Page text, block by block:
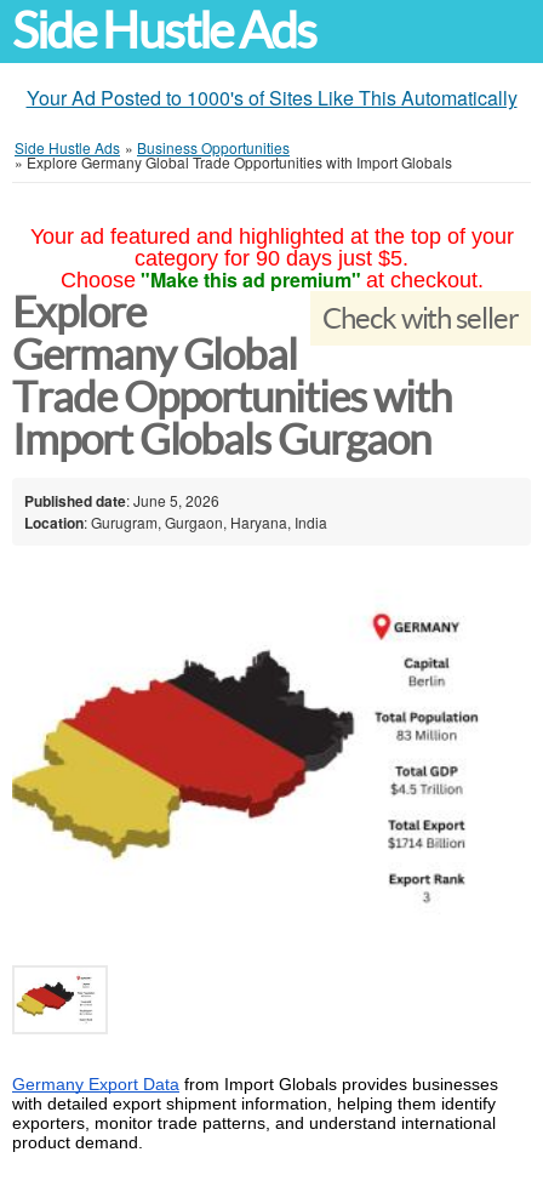
Side Hustle Ads
Your Ad Posted to 1000's of Sites Like This Automatically
Side Hustle Ads » Business Opportunities
»Explore Germany Global Trade Opportunities with Import Globals
Your ad featured and highlighted at the top of your
category for 90 days just $5.
Choose "Make this ad premium" at checkout.
Check with seller
Explore
Germany Global
Trade Opportunities with
Import Globals Gurgaon
Published date: June 5, 2026
Location: Gurugram, Gurgaon, Haryana, India
Germany Export Data from Import Globals provides businesses
with detailed export shipment information, helping them identify
exporters, monitor trade patterns, and understand international
product demand.